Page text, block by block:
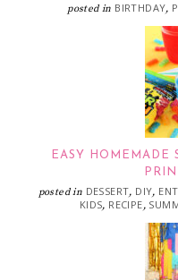
posted in BIRTHDAY,
EASY HOMEMADE
posted in DESSERT, DIY,
KIDS, RECIPE,